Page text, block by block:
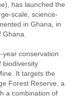
has launched the
scale, science-
in Ghana, in
year conservation
biodiversity
It targets the
Forest Reserve, a
a combination of